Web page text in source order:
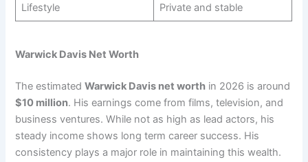
Lifestyle Private and stable
Warwick Davis Net Worth
The estimatedWarwick Davis net worth in 2026 is around
$10 million. His earnings come from films, television, and
business ventures. While not as high as lead actors, his
steady income shows long term career success. His
consistency plays a major role in maintaining this wealth.